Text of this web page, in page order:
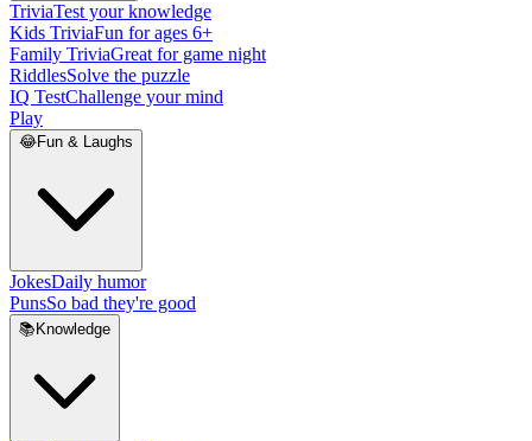
TriviaTest your knowledge
Kids TriviaFun for ages 6+
Family TriviaGreat for game night
RiddlesSolve the puzzle
IQ TestChallenge your mind
Play
😂Fun & Laughs
JokesDaily humor
PunsSo bad they're good
📚 Knowledge